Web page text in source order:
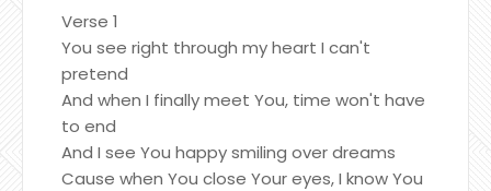
Verse 1
You see right through my heart I can't
pretend
And when I finally meet You, time won't have
to end
And I see You happy smiling over dreams
Cause when You close Your eyes, I know You